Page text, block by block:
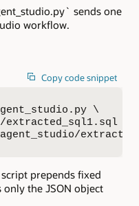
sends one
workflow.
Copy code snippet
\
\
prepends fixed
the JSON object